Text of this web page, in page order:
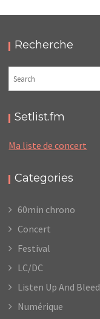
Recherche
Setlist.fm
Ma liste de concert
Categories
60min chrono
Concert
Festival
LC/DC
Listen Up And Bleed
Numérique